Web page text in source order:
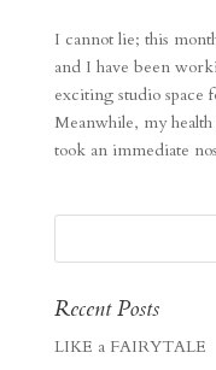
I cannot lie; this
and I have been
exciting studio space
Meanwhile, my
took an immediate
Recent Posts
LIKE a FAIRYTALE